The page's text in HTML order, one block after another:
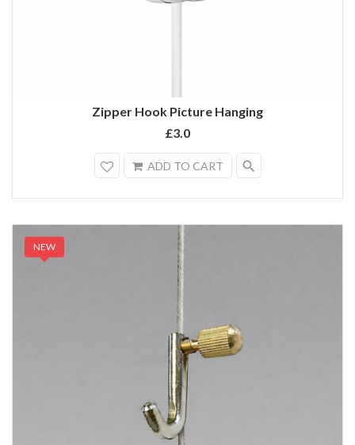
Zipper Hook Picture Hanging
£3.0
ADD TO CART search
NEW